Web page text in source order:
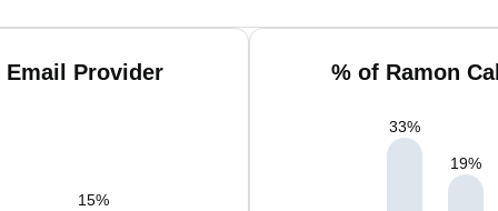
Email Provider
15%
% of Ramon
33%
19%